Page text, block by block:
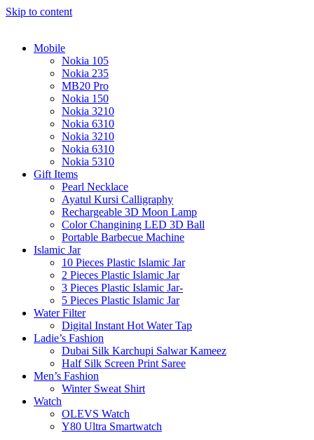
Skip to content
Mobile
Nokia 105
Nokia 235
MB20 Pro
Nokia 150
Nokia 3210
Nokia 6310
Nokia 3210
Nokia 6310
Nokia 5310
Gift Items
Pearl Necklace
Ayatul Kursi Calligraphy
Rechargeable 3D Moon Lamp
Color Changining LED 3D Ball
Portable Barbecue Machine
Islamic Jar
10 Pieces Plastic Islamic Jar
2 Pieces Plastic Islamic Jar
3 Pieces Plastic Islamic Jar-
5 Pieces Plastic Islamic Jar
Water Filter
Digital Instant Hot Water Tap
Ladie’s Fashion
Dubai Silk Karchupi Salwar Kameez
Half Silk Screen Print Saree
Men’s Fashion
Winter Sweat Shirt
Watch
OLEVS Watch
Y80 Ultra Smartwatch